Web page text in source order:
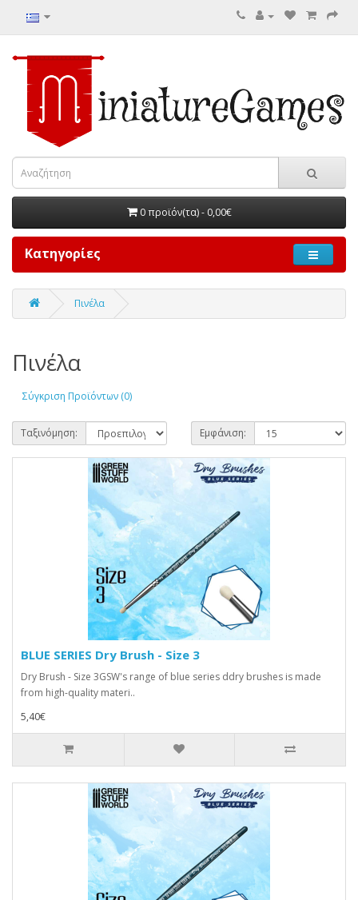
0 προϊόν(τα) - 0,00€
Κατηγορίες
Πινέλα
Πινέλα
Σύγκριση Προϊόντων (0)
Ταξινόμηση: Εμφάνιση:
BLUE SERIES Dry Brush - Size 3
Dry Brush - Size 3GSW's range of blue series ddry brushes is made
from high-quality materi..
5,40€